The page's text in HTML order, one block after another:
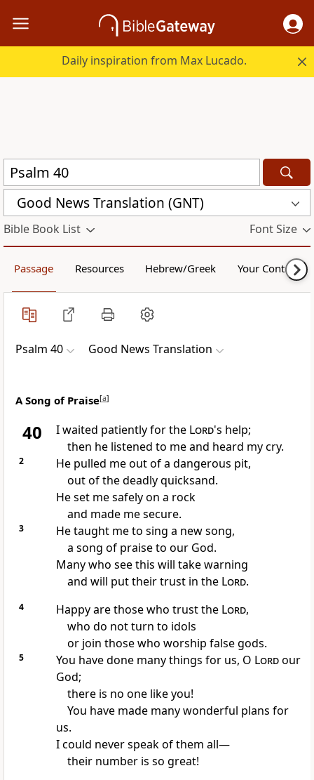
Daily inspiration from Max Lucado.
Good News Translation (GNT)
Bible Book List Font Size
Passage Resources Hebrew/Greek Your Content
Psalm 40 Good News Translation
A Song of Praise[a]
40 I waited patiently for the Lord's help;
then he listened to me and heard my cry.
2
He pulled me out of a dangerous pit,
out of the deadly quicksand.
He set me safely on a rock
and made me secure.
3
He taught me to sing a new song,
a song of praise to our God.
Many who see this will take warning
and will put their trust in the Lord.
4 Happy are those who trust the Lord,
who do not turn to idols
or join those who worship false gods.
5 You have done many things for us, O Lordour
God;
there is no one like you!
You have made many wonderful plans for
us.
I could never speak of them all—
their number is so great!